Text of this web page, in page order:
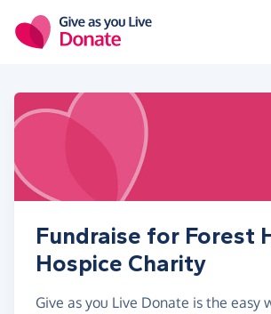
Fundraise for Forest
Hospice Charity
Give as you Live Donate is the easy